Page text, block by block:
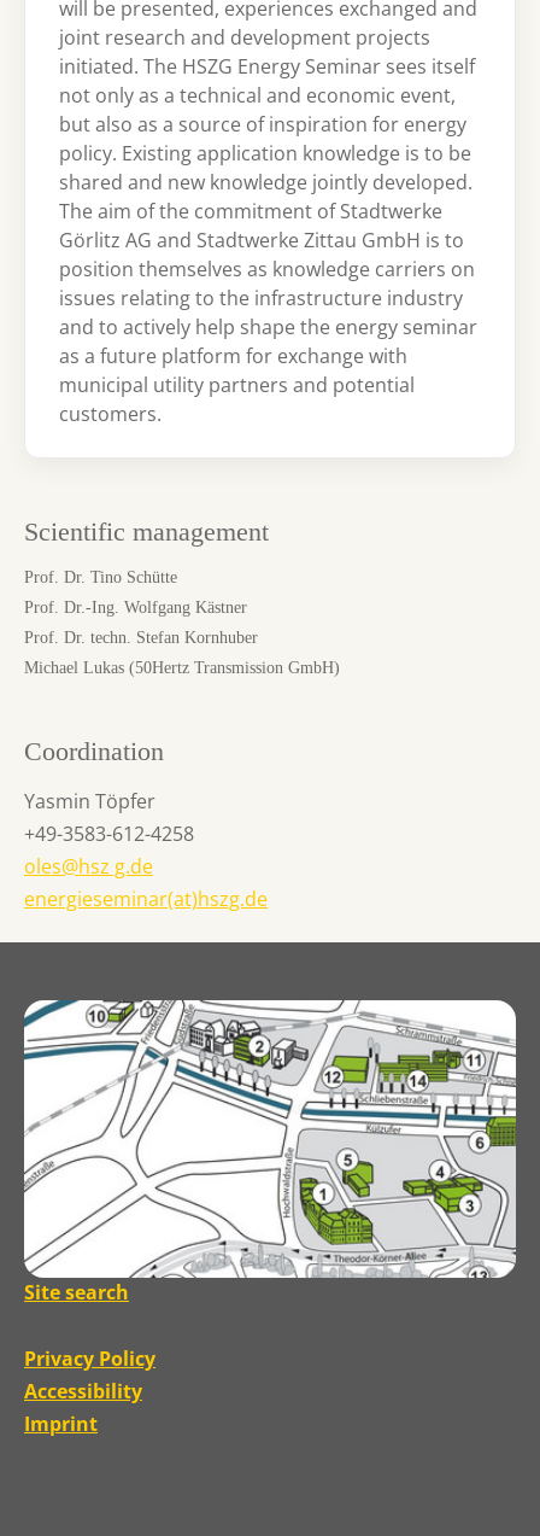
will be presented, experiences exchanged and
joint research and development projects
initiated. The HSZG Energy Seminar sees itself
not only as a technical and economic event,
but also as a source of inspiration for energy
policy. Existing application knowledge is to be
shared and new knowledge jointly developed.
The aim of the commitment of Stadtwerke
Görlitz AG and Stadtwerke Zittau GmbH is to
position themselves as knowledge carriers on
issues relating to the infrastructure industry
and to actively help shape the energy seminar
as a future platform for exchange with
municipal utility partners and potential
customers.
Scientific management
Prof. Dr. Tino Schütte
Prof. Dr.-Ing. Wolfgang Kästner
Prof. Dr. techn. Stefan Kornhuber
Michael Lukas (50Hertz Transmission GmbH)
Coordination
Yasmin Töpfer
+49-3583-612-4258
oles@hsz g.de
energieseminar(at)hszg.de
Site search
Privacy Policy
Accessibility
Imprint